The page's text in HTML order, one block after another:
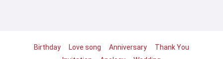
Birthday Love song Anniversary
Thank You